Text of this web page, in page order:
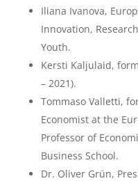
Iliana Ivanova,
Innovation,
Youth.
Kersti Kaljulaid,
– 2021).
Tommaso Valletti,
Economist at the
Professor of
Business School.
Dr. Oliver Grün,